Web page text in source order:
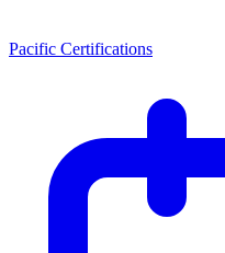
Pacific Certifications